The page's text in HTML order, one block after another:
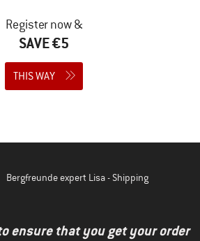
Register now &
SAVE €5
THIS WAY
Bergfreunde expert Lisa - Shipping
ensure that you get your order